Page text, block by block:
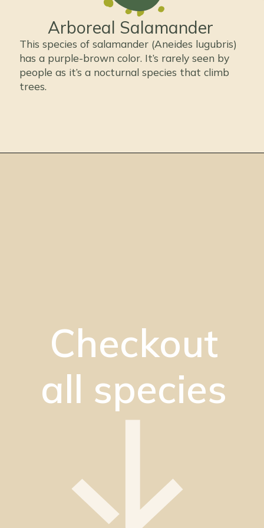
Arboreal Salamander
This species of salamander (Aneides lugubris)
has a purple-brown color. It’s rarely seen by
people as it’s a nocturnal species that climb
trees.
Checkout
all species